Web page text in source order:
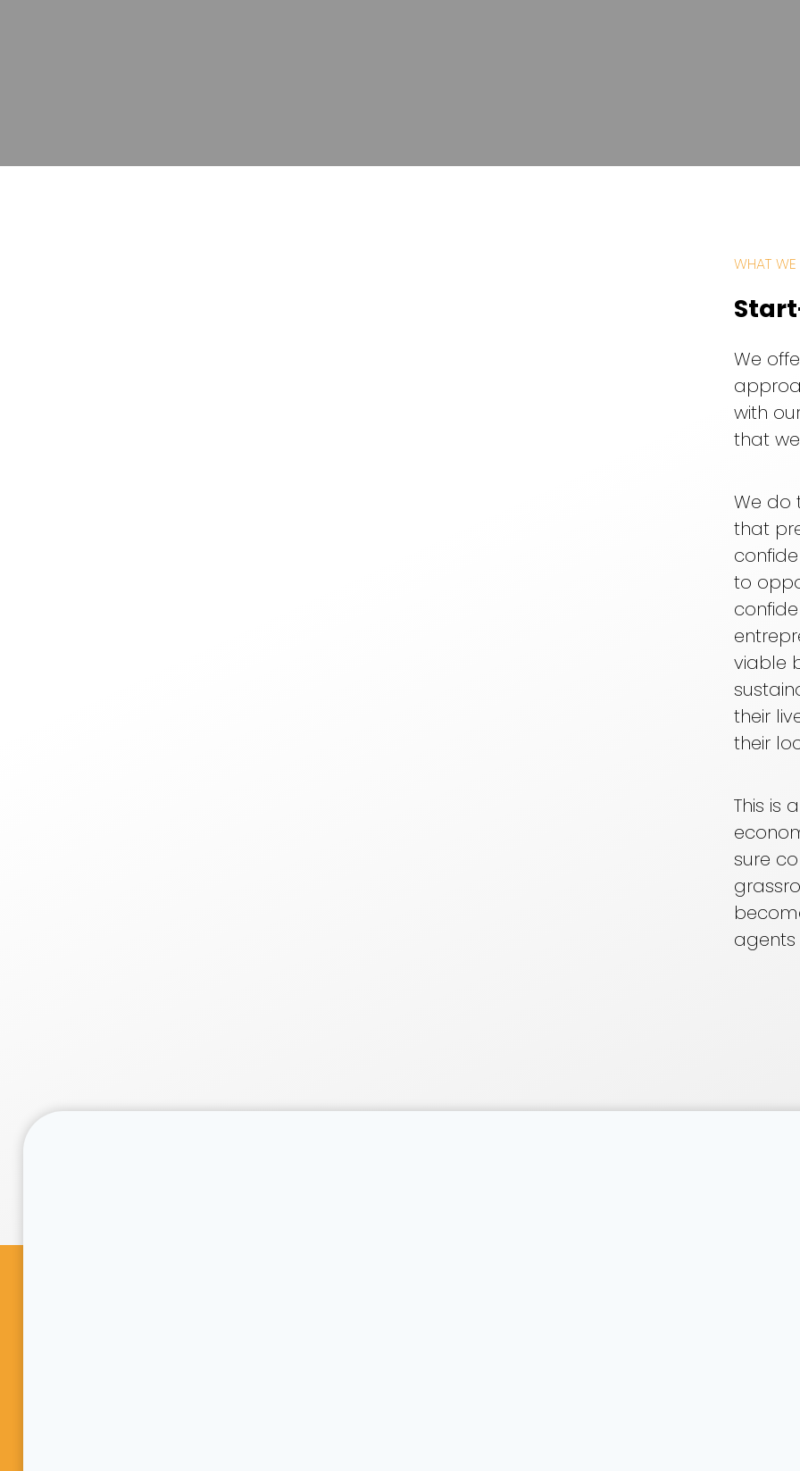
WHAT
We
with
that
We do
that
to
viable
their
their
This is
sure